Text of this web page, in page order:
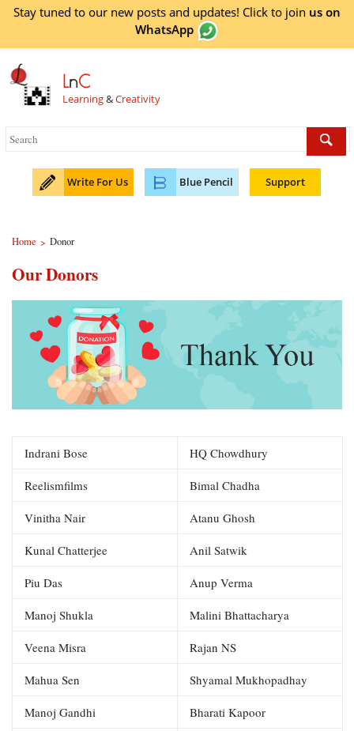
Stay tuned to our new posts and updates! Click to join us on
WhatsApp
LnC
Learning&Creativity
Write For Us Blue Pencil Support
Home > Donor
Our Donors
Indrani Bose HQ Chowdhury
Reelismfilms Bimal Chadha
Vinitha Nair Atanu Ghosh
Kunal Chatterjee Anil Satwik
Piu Das Anup Verma
Manoj Shukla Malini Bhattacharya
Veena Misra Rajan NS
Mahua Sen Shyamal Mukhopadhay
Manoj Gandhi Bharati Kapoor